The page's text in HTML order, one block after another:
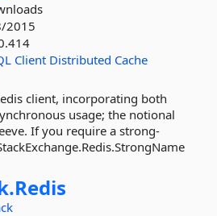
2015
Client Distributed Cache
client, incorporating both
usage; the notional
If you require a strong-
Redis